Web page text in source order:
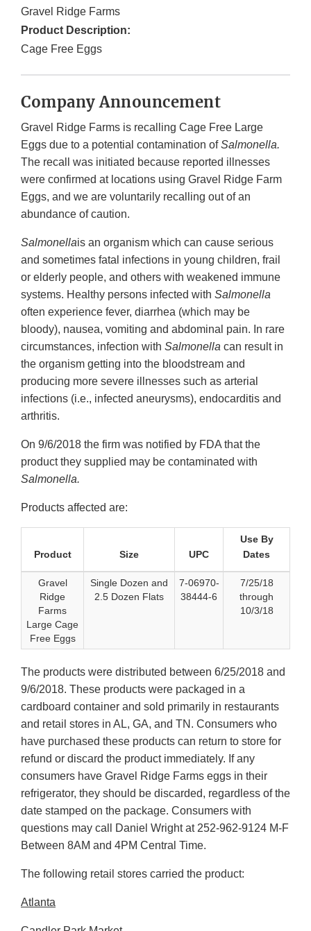
Gravel Ridge Farms
Product Description:
Cage Free Eggs
Company Announcement
Gravel Ridge Farms is recalling Cage Free Large
Eggs due to a potential contamination ofSalmonella.
The recall was initiated because reported illnesses
were confirmed at locations using Gravel Ridge Farm
Eggs, and we are voluntarily recalling out of an
abundance of caution.
Salmonellais an organism which can cause serious
and sometimes fatal infections in young children, frail
or elderly people, and others with weakened immune
systems. Healthy persons infected with Salmonella
often experience fever, diarrhea (which may be
bloody), nausea, vomiting and abdominal pain. In rare
circumstances, infection with Salmonella can result in
the organism getting into the bloodstream and
producing more severe illnesses such as arterial
infections (i.e., infected aneurysms), endocarditis and
arthritis.
On 9/6/2018 the firm was notified by FDA that the
product they supplied may be contaminated with
Salmonella.
Products affected are:
Product Size UPC
Use By
Dates
Gravel
Ridge
Farms
Large Cage
Free Eggs
Single Dozen and
2.5 Dozen Flats
7-06970-
38444-6
7/25/18
through
10/3/18
The products were distributed between 6/25/2018 and
9/6/2018. These products were packaged in a
cardboard container and sold primarily in restaurants
and retail stores in AL, GA, and TN. Consumers who
have purchased these products can return to store for
refund or discard the product immediately. If any
consumers have Gravel Ridge Farms eggs in their
refrigerator, they should be discarded, regardless of the
date stamped on the package. Consumers with
questions may call Daniel Wright at 252-962-9124 M-F
Between 8AM and 4PM Central Time.
The following retail stores carried the product:
Atlanta